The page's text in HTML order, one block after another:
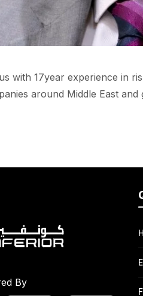
with 17year experience in
around Middle East and
By